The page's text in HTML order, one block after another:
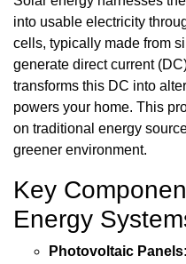
into usable electricity
cells, typically made from
generate direct current
transforms this DC into
powers your home. This
on traditional energy
greener environment.
Key
Energy
Photovoltaic Panels: